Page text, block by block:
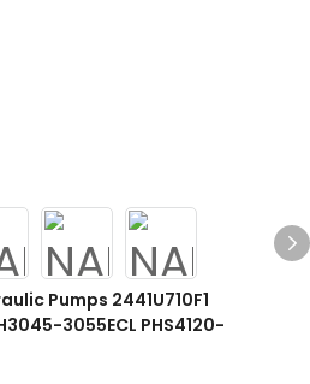
Pumps 2441U710F1
3055ECL PHS4120-